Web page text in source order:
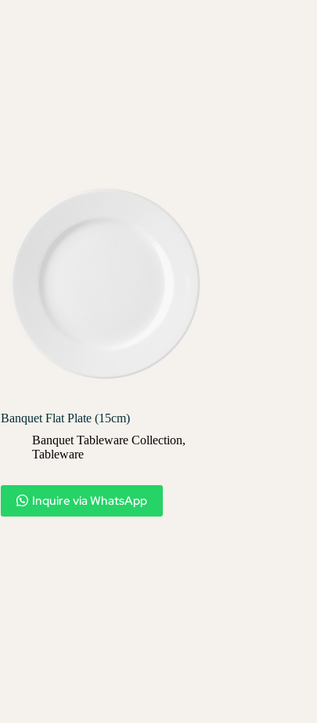
Banquet Flat Plate (15cm)
Banquet Tableware Collection,
Tableware
Inquire via WhatsApp